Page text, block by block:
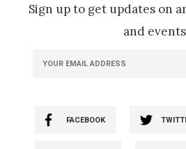
Sign up to get updates on
and
FACEBOOK